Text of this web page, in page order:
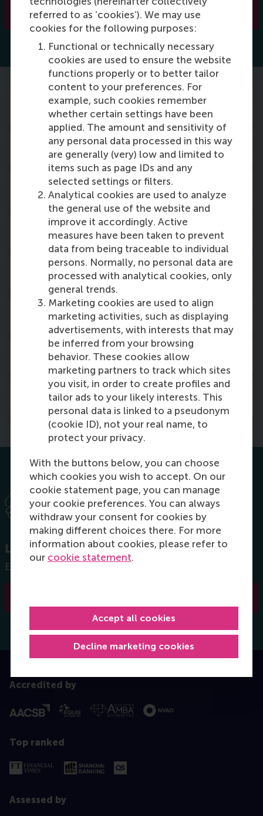
referred to as ‘cookies’). We may use
cookies for the following purposes:
Functional or technically necessary
cookies are used to ensure the website
functions properly or to better tailor
content to your preferences. For
example, such cookies remember
whether certain settings have been
applied. The amount and sensitivity of
any personal data processed in this way
are generally (very) low and limited to
items such as page IDs and any
selected settings or filters.
Analytical cookies are used to analyze
the general use of the website and
improve it accordingly. Active
measures have been taken to prevent
data from being traceable to individual
persons. Normally, no personal data are
processed with analytical cookies, only
general trends.
Marketing cookies are used to align
marketing activities, such as displaying
advertisements, with interests that may
be inferred from your browsing
behavior. These cookies allow
marketing partners to track which sites
you visit, in order to create profiles and
tailor ads to your likely interests. This
personal data is linked to a pseudonym
(cookie ID), not your real name, to
protect your privacy.
With the buttons below, you can choose
which cookies you wish to accept. On our
cookie statement page, you can manage
your cookie preferences. You can always
withdraw your consent for cookies by
making different choices there. For more
information about cookies, please refer to
our cookie statement.
Decline marketing cookies
Accept all cookies
Read more
Mentor our students
Guest lectures
Career panels
Company visits
Meet our future students
Recruit our graduates
Living Management Project
Feature in RSM publications
Let us know what you can do
Engage by sharing your experience and knowledge
Accredited by
Top ranked
Assessed by